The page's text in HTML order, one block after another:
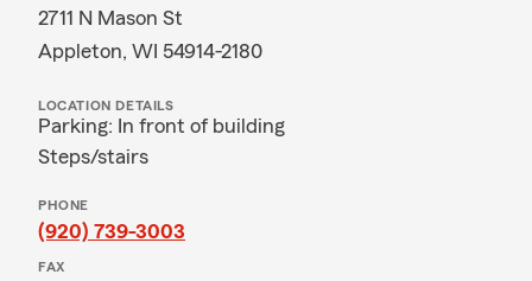
2711 N Mason St
Appleton, WI 54914-2180
LOCATION DETAILS
Parking: In front of building
Steps/stairs
PHONE
(920) 739-3003
FAX